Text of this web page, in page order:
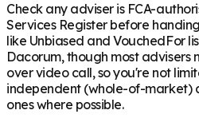
Check any adviser is FCA-
Services Register before
like Unbiased and VouchedFor
Dacorum, though most advisers
over video call, so you're not
independent (whole-of-market)
ones where possible.